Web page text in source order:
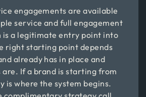
engagements are available
service and full engagement
is a legitimate entry point into
right starting point depends
already has in place and
are. If a brand is starting from
is where the system begins.